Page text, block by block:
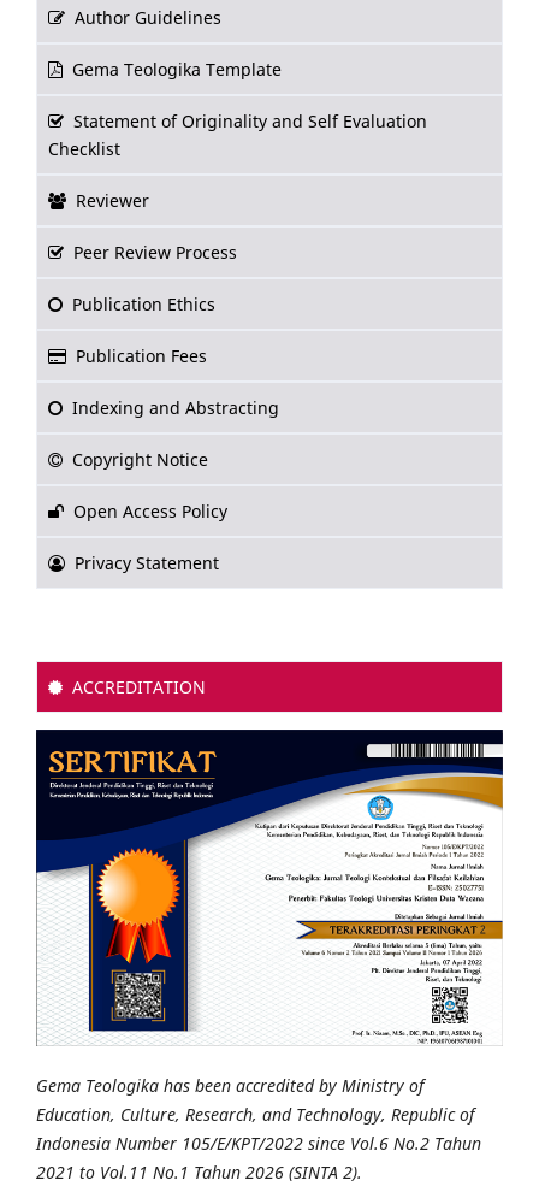
Author Guidelines
Gema Teologika Template
Statement of Originality and Self Evaluation
Checklist
Reviewer
Peer Review Process
Publication Ethics
Publication Fees
Indexing and Abstracting
Copyright Notice
Open Access Policy
Privacy Statement
ACCREDITATION
Gema Teologika has been accredited by Ministry of
Education, Culture, Research, and Technology, Republic of
Indonesia Number 105/E/KPT/2022 since Vol.6 No.2 Tahun
2021 to Vol.11 No.1 Tahun 2026 (SINTA 2).